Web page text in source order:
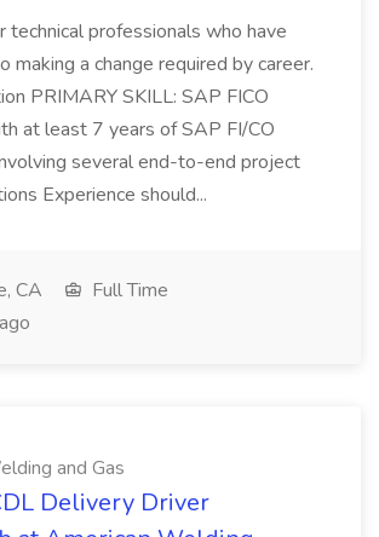
technical professionals who have
making a change required by career.
PRIMARY SKILL: SAP FICO
at least 7 years of SAP FI/CO
several end-to-end project
Experience should...
CA
Full Time
and Gas
Delivery Driver